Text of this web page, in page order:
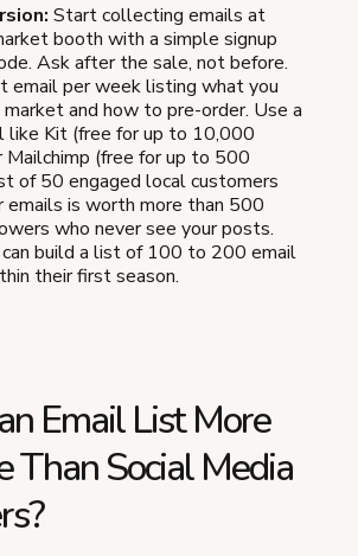
Start collecting emails at
booth with a simple signup
Ask after the sale, not before.
email per week listing what you
and how to pre-order. Use a
like Kit (free for up to 10,000
Mailchimp (free for up to 500
of 50 engaged local customers
emails is worth more than 500
who never see your posts.
build a list of 100 to 200 email
their first season.
Email List More
Than Social Media